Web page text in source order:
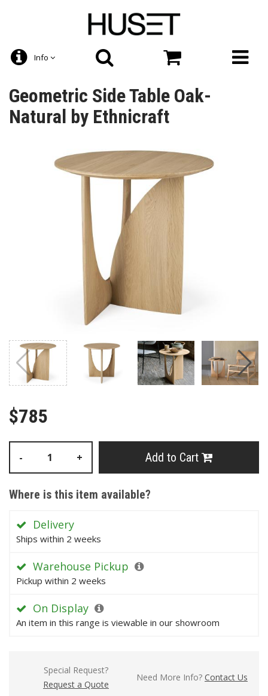
Info
Geometric Side Table Oak-
Natural by Ethnicraft
$785
- + Add to Cart
Where is this item available?
Delivery
Ships within 2 weeks
Warehouse Pickup
Pickup within 2 weeks
On Display
An item in this range is viewable in our showroom
Special Request?
Request a Quote
Need More Info? Contact Us